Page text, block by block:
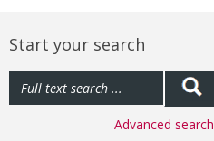
Start your search
Advanced search